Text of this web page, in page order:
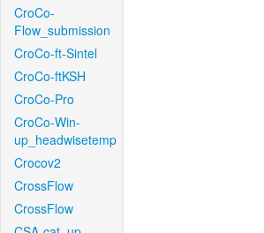
CroCo-
Flow_submission
CroCo-ft-Sintel
CroCo-ftKSH
CroCo-Pro
CroCo-Win-
up_headwisetemp
Crocov2
CrossFlow
CrossFlow